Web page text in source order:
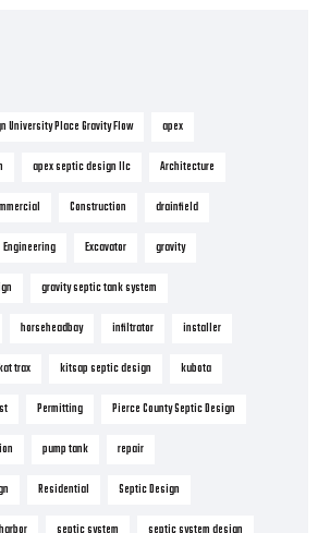
University Place Gravity Flow apex
apex septic design llc Architecture
Construction drainfield
Engineering Excavator gravity
gravity septic tank system
horseheadbay infiltrator installer
trax kitsap septic design kubota
Permitting Pierce County Septic Design
pump tank repair
Residential Septic Design
septic system septic system design